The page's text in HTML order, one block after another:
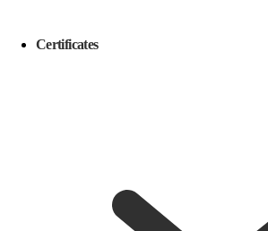
Certificates